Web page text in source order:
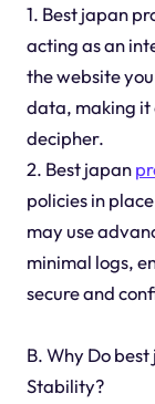
1. Best japan
acting as an
the website
data, making it
decipher.
2. Best japan
policies in
may use
minimal logs,
secure and
B. Why Do
Stability?